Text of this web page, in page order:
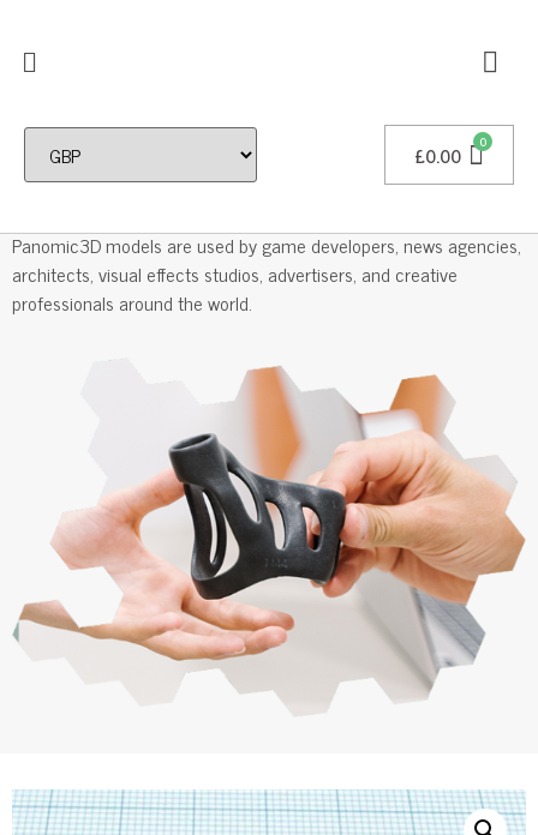
£0.00
Professional 3D Models
Panomic3D models are used by game developers, news agencies,
architects, visual effects studios, advertisers, and creative
professionals around the world.